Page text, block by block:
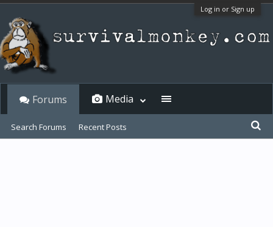
Log in or Sign up
Forums
Search Forums Recent Posts
Media